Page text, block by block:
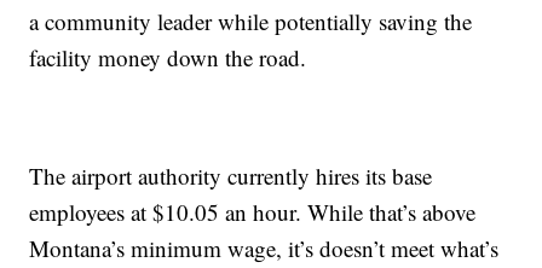
a community leader while potentially saving the
facility money down the road.
The airport authority currently hires its base
employees at $10.05 an hour. While that’s above
Montana’s minimum wage, it’s doesn’t meet what’s